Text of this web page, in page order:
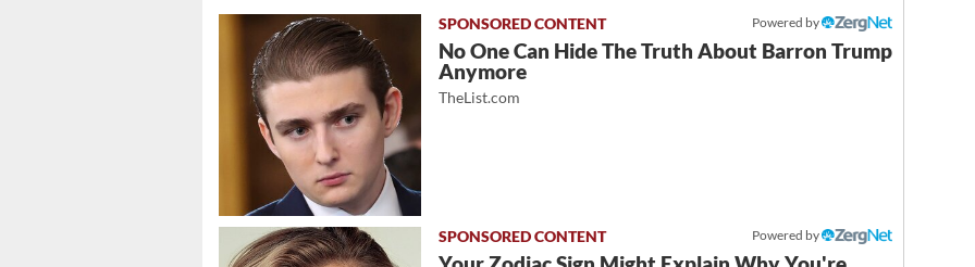
Powered by
No One Can Hide The Truth About Barron Trump
Anymore
TheList.com
Powered by